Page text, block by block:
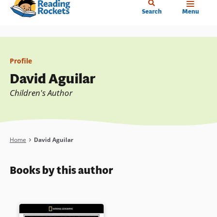
Skip
content
Search Menu
Profile
David Aguilar
Children's Author
Breadcrumb
Home David Aguilar
Books by this author